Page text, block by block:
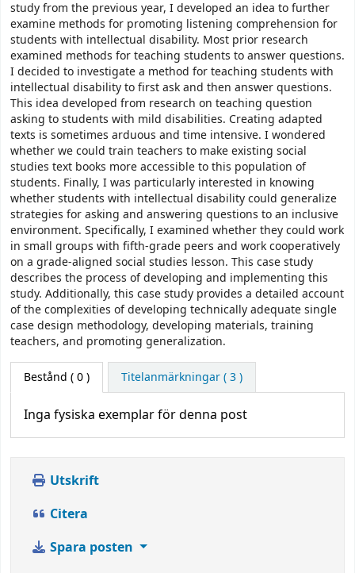
study from the previous year, I developed an idea to further
examine methods for promoting listening comprehension for
students with intellectual disability. Most prior research
examined methods for teaching students to answer questions.
I decided to investigate a method for teaching students with
intellectual disability to first ask and then answer questions.
This idea developed from research on teaching question
asking to students with mild disabilities. Creating adapted
texts is sometimes arduous and time intensive. I wondered
whether we could train teachers to make existing social
studies text books more accessible to this population of
students. Finally, I was particularly interested in knowing
whether students with intellectual disability could generalize
strategies for asking and answering questions to an inclusive
environment. Specifically, I examined whether they could work
in small groups with fifth-grade peers and work cooperatively
on a grade-aligned social studies lesson. This case study
describes the process of developing and implementing this
study. Additionally, this case study provides a detailed account
of the complexities of developing technically adequate single
case design methodology, developing materials, training
teachers, and promoting generalization.
Bestånd ( 0 ) Titelanmärkningar ( 3 )
Inga fysiska exemplar för denna post
Utskrift
Citera
Spara posten